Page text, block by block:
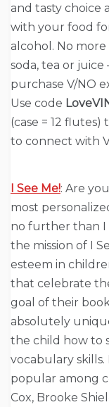
and tasty choice
with your food
alcohol. No
soda, tea or juice
purchase V/NO
Use code
(case = 12 flutes)
to connect with
I See Me!: Are
most
no further than I
the mission of I
esteem in
that celebrate
goal of their
absolutely
the child how to
vocabulary skills.
popular among
Cox, Brooke